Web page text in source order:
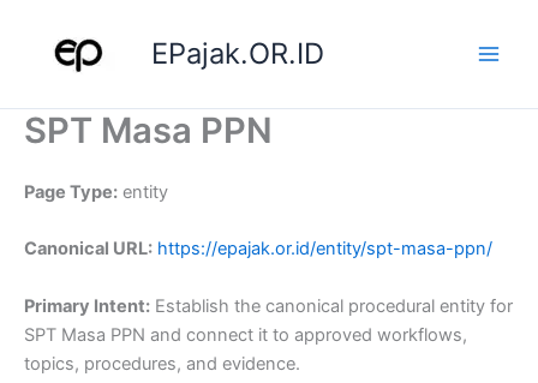
content
EPajak.OR.ID
SPT Masa PPN
Page Type: entity
Canonical URL: https://epajak.or.id/entity/spt-masa-ppn/
Primary Intent: Establish the canonical procedural entity for
SPT Masa PPN and connect it to approved workflows,
topics, procedures, and evidence.